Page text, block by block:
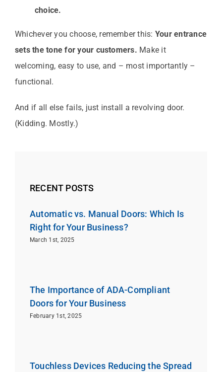
choice.
Whichever you choose, remember this: Your entrance
sets the tone for your customers. Make it
welcoming, easy to use, and – most importantly –
functional.
And if all else fails, just install a revolving door.
(Kidding. Mostly.)
RECENT POSTS
Automatic vs. Manual Doors: Which Is
Right for Your Business?
March 1st, 2025
The Importance of ADA-Compliant
Doors for Your Business
February 1st, 2025
Touchless Devices Reducing the Spread